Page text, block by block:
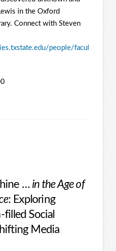
in the Oxford
Connect with Steven
people/facul
… in the Age of
: Exploring
filled Social
Media